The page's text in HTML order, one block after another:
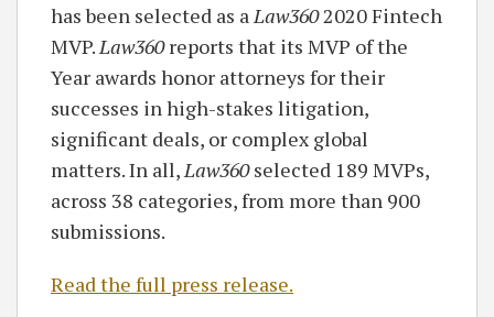
has been selected as a Law3602020 Fintech
MVP. Law360reports that its MVP of the
Year awards honor attorneys for their
successes in high-stakes litigation,
significant deals, or complex global
matters. In all, Law360selected 189 MVPs,
across 38 categories, from more than 900
submissions.
Read the full press release.